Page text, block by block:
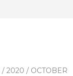
/ 2020 / OCTOBER